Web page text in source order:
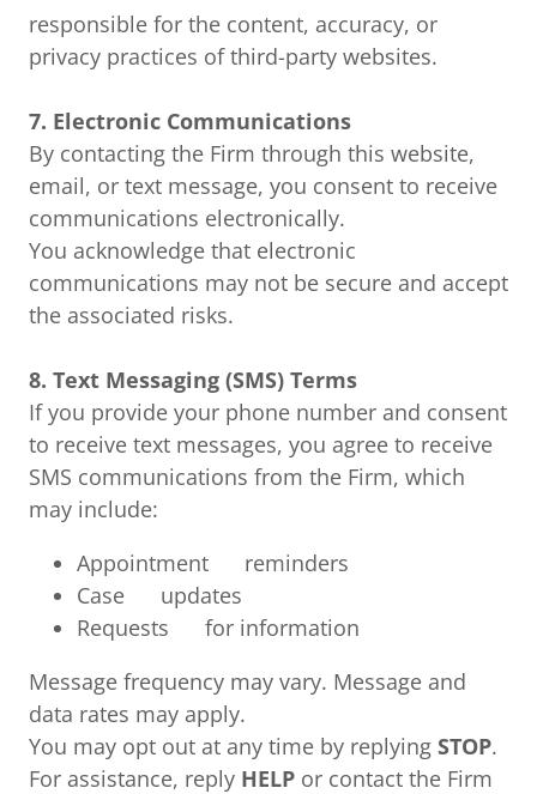
responsible for the content, accuracy, or
privacy practices of third-party websites.
7. Electronic Communications
By contacting the Firm through this website,
email, or text message, you consent to receive
communications electronically.
You acknowledge that electronic
communications may not be secure and accept
the associated risks.
8. Text Messaging (SMS) Terms
If you provide your phone number and consent
to receive text messages, you agree to receive
SMS communications from the Firm, which
may include:
Appointment reminders
Case updates
Requests for information
Message frequency may vary. Message and
data rates may apply.
You may opt out at any time by replying STOP.
For assistance, reply HELP or contact the Firm